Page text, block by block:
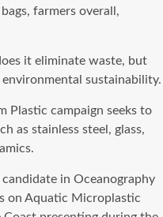
farmers overall,
it eliminate waste, but
sustainability.
Plastic campaign seeks to
as stainless steel, glass,
in Oceanography
on Aquatic Microplastic